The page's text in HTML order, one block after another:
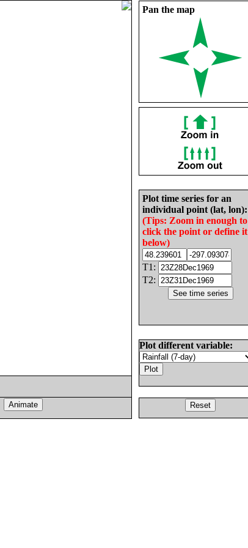
Pan the map
Plot time series for an
individual point (lat, lon):
(Tips: Zoom in enough to
click the point or define it
below)
T1:
T2:
Plot different variable: